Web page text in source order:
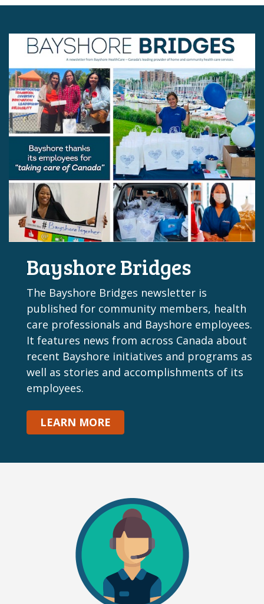
Bayshore Bridges
The Bayshore Bridges newsletter is
published for community members, health
care professionals and Bayshore employees.
It features news from across Canada about
recent Bayshore initiatives and programs as
well as stories and accomplishments of its
employees.
LEARN MORE